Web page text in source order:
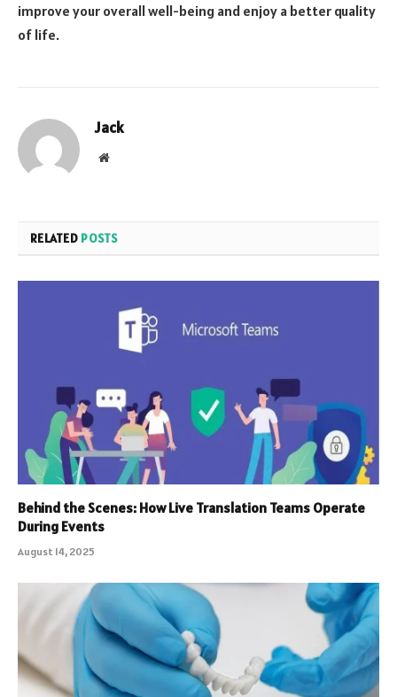
improve your overall well-being and enjoy a better quality
of life.
Jack
Website
RELATED POSTS
Behind the Scenes: How Live Translation Teams Operate
During Events
August 14, 2025